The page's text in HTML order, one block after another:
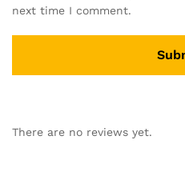
next time I comment.
There are no reviews yet.